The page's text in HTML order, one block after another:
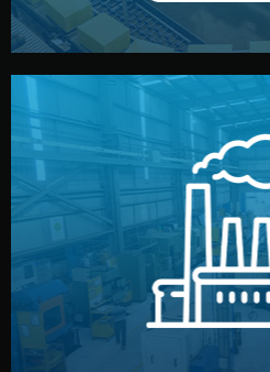
Factory
We choose the best verified
type. Every
international standards (ISO,
prices and reliable quality